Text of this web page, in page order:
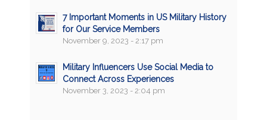
7 Important Moments in US Military History
for Our Service Members
November 9, 2023 - 2:17 pm
Military Influencers Use Social Media to
Connect Across Experiences
November 3, 2023 - 2:04 pm